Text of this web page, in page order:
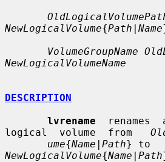
NewLogicalVolume{Path | Name
VolumeGroupName
NewLogicalVolumeName
DESCRIPTION
lvrename
renames
logical  volume  from
ume{Name | Path
NewLogicalVolume{Name | Path